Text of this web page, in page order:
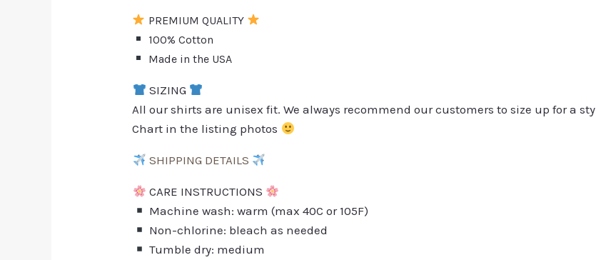
PREMIUM QUALITY
100% Cotton
Made in the USA
SIZING
All our shirts are unisex fit. We always recommend our customers to size up for a
Chart in the listing photos
SHIPPING DETAILS
CARE INSTRUCTIONS
Machine wash: warm (max 40C or 105F)
Non-chlorine: bleach as needed
Tumble dry: medium